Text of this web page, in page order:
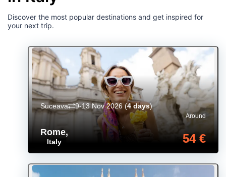
Discover the most popular destinations and get inspired for
your next trip.
Rome,
Italy
Around
54 €
Suceava 9-13 Nov 2026 (4 days)